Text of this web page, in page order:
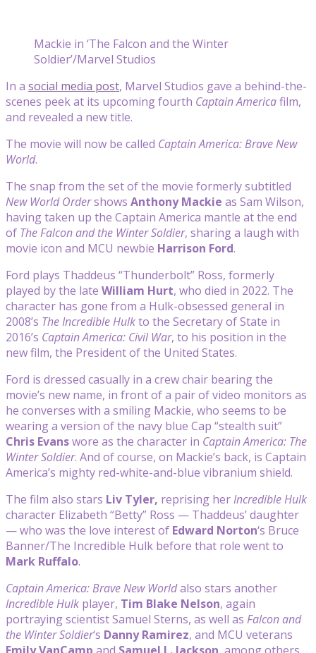
Mackie in ‘The Falcon and the Winter
Soldier’/Marvel Studios
In a social media post, Marvel Studios gave a behind-the-
scenes peek at its upcoming fourth Captain Americafilm,
and revealed a new title.
The movie will now be called Captain America: Brave New
World.
The snap from the set of the movie formerly subtitled
New World Ordershows Anthony Mackie as Sam Wilson,
having taken up the Captain America mantle at the end
of The Falcon and the Winter Soldier, sharing a laugh with
movie icon and MCU newbie Harrison Ford.
Ford plays Thaddeus “Thunderbolt” Ross, formerly
played by the late William Hurt, who died in 2022. The
character has gone from a Hulk-obsessed general in
2008’s The Incredible Hulkto the Secretary of State in
2016’s Captain America: Civil War, to his position in the
new film, the President of the United States.
Ford is dressed casually in a crew chair bearing the
movie’s new name, in front of a pair of video monitors as
he converses with a smiling Mackie, who seems to be
wearing a version of the navy blue Cap “stealth suit”
Chris Evanswore as the character in Captain America: The
Winter Soldier. And of course, on Mackie’s back, is Captain
America’s mighty red-white-and-blue vibranium shield.
The film also stars Liv Tyler, reprising herIncredible Hulk
character Elizabeth “Betty” Ross — Thaddeus’ daughter
— who was the love interest of Edward Norton‘s Bruce
Banner/The Incredible Hulk before that role went to
Mark Ruffalo.
Captain America: Brave New Worldalso stars another
Incredible Hulk player, Tim Blake Nelson, again
portraying scientist Samuel Sterns, as well as Falcon and
the Winter Soldier‘s Danny Ramirez, and MCU veterans